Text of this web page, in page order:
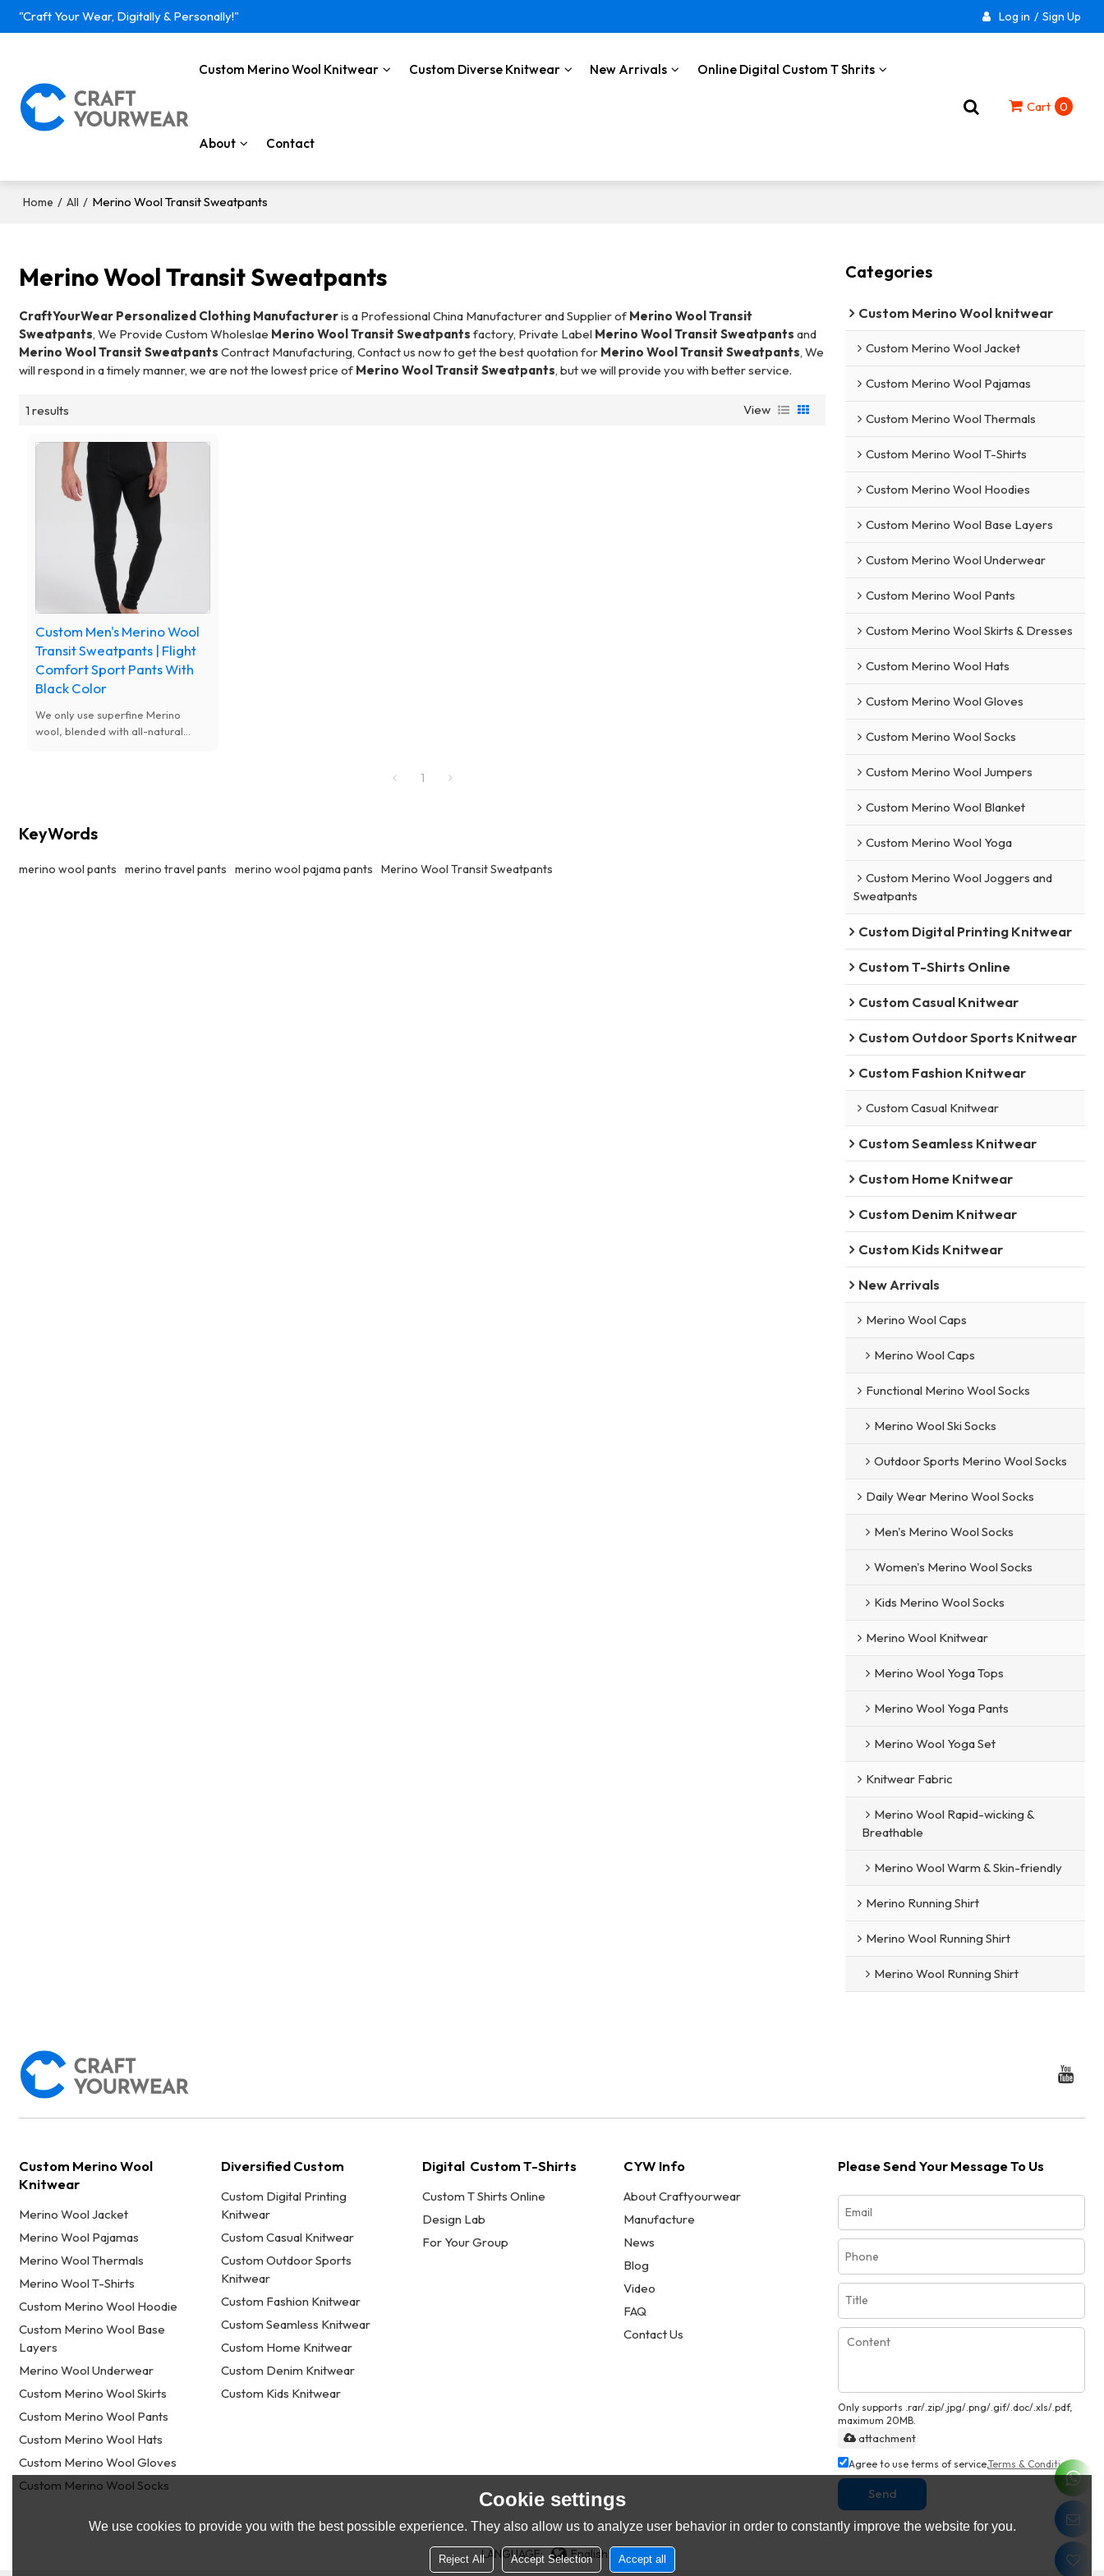
"Craft Your Wear, Digitally & Personally!" Log in / Sign Up
Custom Merino Wool Knitwear Custom Diverse Knitwear New Arrivals Online Digital Custom T Shrits
About Contact
Cart 0
Home / All / Merino Wool Transit Sweatpants
Merino Wool Transit Sweatpants
CraftYourWear Personalized Clothing Manufactureris a Professional China Manufacturer and Supplier of Merino Wool Transit
Sweatpants, We Provide Custom Wholeslae Merino Wool Transit Sweatpants factory, Private Label Merino Wool Transit Sweatpants and
Merino Wool Transit Sweatpants Contract Manufacturing, Contact us now to get the best quotation for Merino Wool Transit Sweatpants, We
will respond in a timely manner, we are not the lowest price of Merino Wool Transit Sweatpants, but we will provide you with better service.
1 results View
Custom Men's Merino Wool
Transit Sweatpants | Flight
Comfort Sport Pants With
Black Color
We only use superfine Merino
wool, blended with all-natural
1
KeyWords
merino wool pants merino travel pants merino wool pajama pants Merino Wool Transit Sweatpants
Categories
Custom Merino Wool knitwear
Custom Merino Wool Jacket
Custom Merino Wool Pajamas
Custom Merino Wool Thermals
Custom Merino Wool T-Shirts
Custom Merino Wool Hoodies
Custom Merino Wool Base Layers
Custom Merino Wool Underwear
Custom Merino Wool Pants
Custom Merino Wool Skirts & Dresses
Custom Merino Wool Hats
Custom Merino Wool Gloves
Custom Merino Wool Socks
Custom Merino Wool Jumpers
Custom Merino Wool Blanket
Custom Merino Wool Yoga
Custom Merino Wool Joggers and
Sweatpants
Custom Digital Printing Knitwear
Custom T-Shirts Online
Custom Casual Knitwear
Custom Outdoor Sports Knitwear
Custom Fashion Knitwear
Custom Casual Knitwear
Custom Seamless Knitwear
Custom Home Knitwear
Custom Denim Knitwear
Custom Kids Knitwear
New Arrivals
Merino Wool Caps
Merino Wool Caps
Functional Merino Wool Socks
Merino Wool Ski Socks
Outdoor Sports Merino Wool Socks
Daily Wear Merino Wool Socks
Men's Merino Wool Socks
Women's Merino Wool Socks
Kids Merino Wool Socks
Merino Wool Knitwear
Merino Wool Yoga Tops
Merino Wool Yoga Pants
Merino Wool Yoga Set
Knitwear Fabric
Merino Wool Rapid-wicking &
Breathable
Merino Wool Warm & Skin-friendly
Merino Running Shirt
Merino Wool Running Shirt
Merino Wool Running Shirt
Custom Merino Wool
Knitwear
Merino Wool Jacket
Merino Wool Pajamas
Merino Wool Thermals
Merino Wool T-Shirts
Custom Merino Wool Hoodie
Custom Merino Wool Base
Layers
Merino Wool Underwear
Custom Merino Wool Skirts
Custom Merino Wool Pants
Custom Merino Wool Hats
Custom Merino Wool Gloves
Custom Merino Wool Socks
Diversified Custom
Custom Digital Printing
Knitwear
Custom Casual Knitwear
Custom Outdoor Sports
Knitwear
Custom Fashion Knitwear
Custom Seamless Knitwear
Custom Home Knitwear
Custom Denim Knitwear
Custom Kids Knitwear
Digital Custom T-Shirts
Custom T Shirts Online
Design Lab
For Your Group
CYW Info
About Craftyourwear
Manufacture
News
Blog
Video
FAQ
Contact Us
Please Send Your Message To Us
Only supports .rar/.zip/.jpg/.png/.gif/.doc/.xls/.pdf,
maximum 20MB.
attachment
Agree to use terms of service,Terms & Conditions
Send
LANGUAGE: English
Cookie settings
We use cookies to provide you with the best possible experience. They also allow us to analyze user behavior in order to constantly improve the website for you.
Reject All Accept Selection Accept all